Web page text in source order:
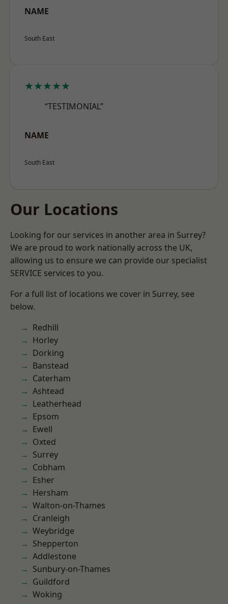
NAME
South East
★★★★★
“TESTIMONIAL”
NAME
South East
Our Locations
Looking for our services in another area in Surrey?
We are proud to work nationally across the UK,
allowing us to ensure we can provide our specialist
SERVICE services to you.
For a full list of locations we cover in Surrey, see
below.
Redhill
Horley
Dorking
Banstead
Caterham
Ashtead
Leatherhead
Epsom
Ewell
Oxted
Surrey
Cobham
Esher
Hersham
Walton-on-Thames
Cranleigh
Weybridge
Shepperton
Addlestone
Sunbury-on-Thames
Guildford
Woking